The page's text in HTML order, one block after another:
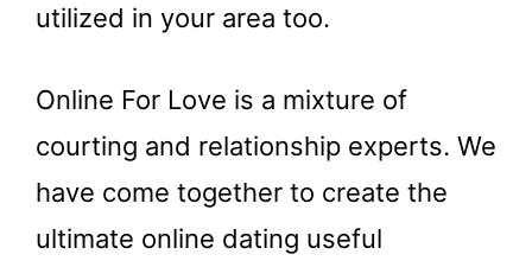
utilized in your area too.
Online For Love is a mixture of
courting and relationship experts. We
have come together to create the
ultimate online dating useful